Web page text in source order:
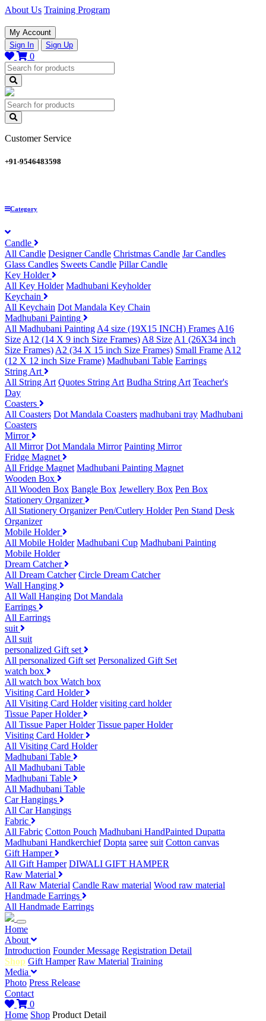
About Us Training Program
My Account
Sign In
Sign Up
0
Customer Service
+91-9546483598
Category
Candle
All Candle Designer Candle Christmas Candle Jar Candles
Glass Candles Sweets Candle Pillar Candle
Key Holder
All Key Holder Madhubani Keyholder
Keychain
All Keychain Dot Mandala Key Chain
Madhubani Painting
All Madhubani Painting A4 size (19X15 INCH) Frames A16
Size A12 (14 X 9 inch Size Frames) A8 Size A1 (26X34 inch
Size Frames) A2 (34 X 15 inch Size Frames) Small Frame A12
(12 X 12 inch Size Frame) Madhubani Table Earrings
String Art
All String Art Quotes String Art Budha String Art Teacher's
Day
Coasters
All Coasters Dot Mandala Coasters madhubani tray Madhubani
Coasters
Mirror
All Mirror Dot Mandala Mirror Painting Mirror
Fridge Magnet
All Fridge Magnet Madhubani Painting Magnet
Wooden Box
All Wooden Box Bangle Box Jewellery Box Pen Box
Stationery Organizer
All Stationery OrganizerPen/Cutlery Holder Pen Stand Desk
Organizer
Mobile Holder
All Mobile Holder Madhubani Cup Madhubani Painting
Mobile Holder
Dream Catcher
All Dream Catcher Circle Dream Catcher
Wall Hanging
All Wall Hanging Dot Mandala
Earrings
All Earrings
suit
All suit
personalized Gift set
All personalized Gift set Personalized Gift Set
watch box
All watch box Watch box
Visiting Card Holder
All Visiting Card Holder visiting card holder
Tissue Paper Holder
All Tissue Paper Holder Tissue paper Holder
Visiting Card Holder
All Visiting Card Holder
Madhubani Table
All Madhubani Table
Madhubani Table
All Madhubani Table
Car Hangings
All Car Hangings
Fabric
All Fabric Cotton Pouch Madhubani HandPainted Dupatta
Madhubani Handkerchief Dopta saree suit Cotton canvas
Gift Hamper
All Gift Hamper DIWALI GIFT HAMPER
Raw Material
All Raw Material Candle Raw material Wood raw material
Handmade Earrings
All Handmade Earrings
Home
About
Introduction Founder Message Registration Detail
Shop Gift Hamper Raw Material Training
Media
Photo Press Release
Contact
0
Home Shop Product Detail